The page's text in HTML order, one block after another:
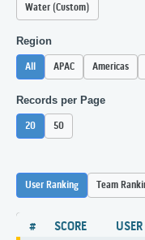
Water (Custom)
Region
All APAC Americas
Records per Page
20 50
User Ranking Team
# SCORE USER